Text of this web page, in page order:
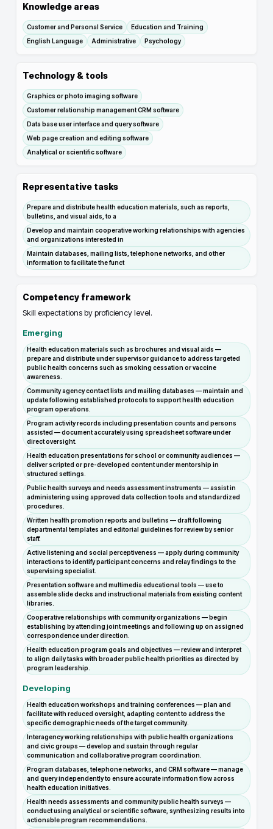
Knowledge areas
Customer and Personal Service
Education and Training
English Language
Administrative Psychology
Technology & tools
Graphics or photo imaging software
Customer relationship management CRM software
Data base user interface and query software
Web page creation and editing software
Analytical or scientific software
Representative tasks
Prepare and distribute health education materials, such as reports,
bulletins, and visual aids, to a
Develop and maintain cooperative working relationships with agencies
and organizations interested in
Maintain databases, mailing lists, telephone networks, and other
information to facilitate the funct
Competency framework
Skill expectations by proficiency level.
Emerging
Health education materials such as brochures and visual aids —
prepare and distribute under supervisor guidance to address targeted
public health concerns such as smoking cessation or vaccine
awareness.
Community agency contact lists and mailing databases — maintain and
update following established protocols to support health education
program operations.
Program activity records including presentation counts and persons
assisted — document accurately using spreadsheet software under
direct oversight.
Health education presentations for school or community audiences —
deliver scripted or pre-developed content under mentorship in
structured settings.
Public health surveys and needs assessment instruments — assist in
administering using approved data collection tools and standardized
procedures.
Written health promotion reports and bulletins — draft following
departmental templates and editorial guidelines for review by senior
staff.
Active listening and social perceptiveness — apply during community
interactions to identify participant concerns and relay findings to the
supervising specialist.
Presentation software and multimedia educational tools — use to
assemble slide decks and instructional materials from existing content
libraries.
Cooperative relationships with community organizations — begin
establishing by attending joint meetings and following up on assigned
correspondence under direction.
Health education program goals and objectives — review and interpret
to align daily tasks with broader public health priorities as directed by
program leadership.
Developing
Health education workshops and training conferences — plan and
facilitate with reduced oversight, adapting content to address the
specific demographic needs of the target community.
Interagency working relationships with public health organizations
and civic groups — develop and sustain through regular
communication and collaborative program coordination.
Program databases, telephone networks, and CRM software — manage
and query independently to ensure accurate information flow across
health education initiatives.
Health needs assessments and community public health surveys —
conduct using analytical or scientific software, synthesizing results into
actionable program recommendations.